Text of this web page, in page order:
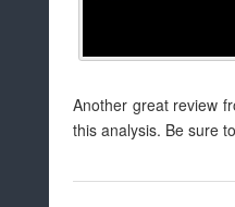
Another great review
this analysis. Be sure